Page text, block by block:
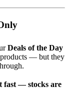
Deals of the Day
products — but they
fast — stocks are